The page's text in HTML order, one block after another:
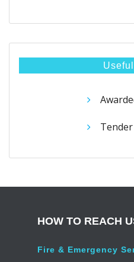
HOW TO REACH
Fire & Emergency